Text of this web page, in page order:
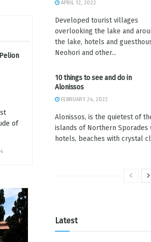
of
APRIL 12, 2022
Developed tourist villages
overlooking the lake and
the lake, hotels and
Neohori and other...
10 things to see and do in
Alonissos
FEBRUARY 24, 2022
Alonissos, is the quietest of
islands of Northern Sporades
hotels, beaches with crystal
Latest